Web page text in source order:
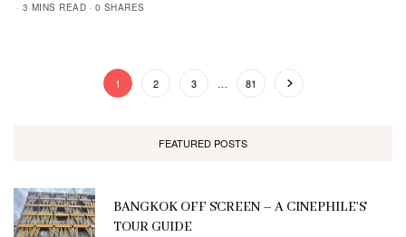
3 MINS READ
0 SHARES
1 2 3 … 81
FEATURED POSTS
BANGKOK OFF SCREEN – A CINEPHILE’S
TOUR GUIDE